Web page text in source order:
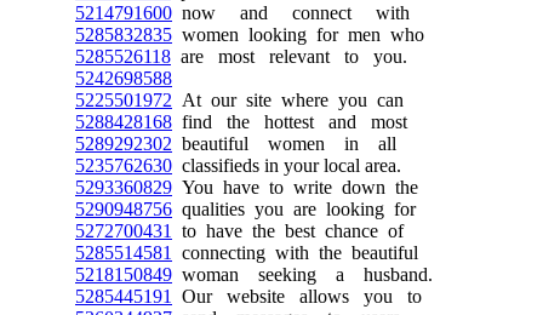
5214791600 now and connect with
5285832835 women looking for men who
5285526118 are most relevant to you.
5242698588
5225501972 At our site where you can
5288428168 find the hottest and most
5289292302 beautiful women in all
5235762630 classifieds in your local area.
5293360829 You have to write down the
5290948756 qualities you are looking for
5272700431
to have the best chance of
5285514581
connecting with the beautiful
5218150849 woman seeking a husband.
5285445191
Our website allows you to